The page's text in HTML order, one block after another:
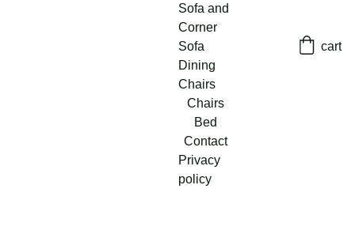
Sofa and
Corner
Sofa
Dining
Chairs
Chairs
Bed
Contact
Privacy
policy
cart